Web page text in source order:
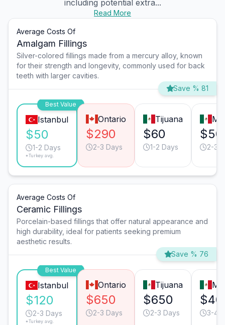
including potential extra...
Read More
Average Costs Of
Amalgam Fillings
Silver-colored fillings made from a mercury alloy, known
for their strength and longevity, commonly used for back
teeth with larger cavities.
Save % 81
Best Value
Istanbul
$50
1-2 Days
*Turkey avg.
Ontario
$290
2-3 Days
Tijuana
$60
1-2 Days
$50
2-3
Average Costs Of
Ceramic Fillings
Porcelain-based fillings that offer natural appearance and
high durability, ideal for patients seeking premium
aesthetic results.
Save % 76
Best Value
Istanbul
$120
2-3 Days
*Turkey avg.
Ontario
$650
2-3 Days
Tijuana
$650
2-3 Days 3-4